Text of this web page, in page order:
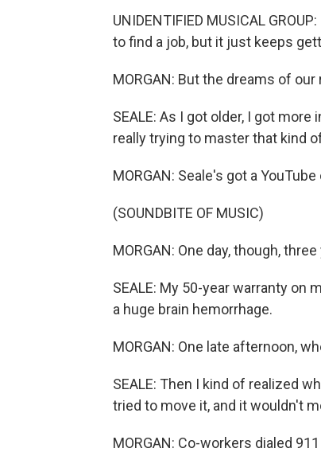
UNIDENTIFIED MUSICAL
to find a job, but it just keeps
MORGAN: But the dreams of
SEALE: As I got older, I got
really trying to master that kind
MORGAN: Seale's got a
(SOUNDBITE OF MUSIC)
MORGAN: One day, though,
SEALE: My 50-year warranty on
a huge brain hemorrhage.
MORGAN: One late afternoon,
SEALE: Then I kind of realized
tried to move it, and it wouldn't
MORGAN: Co-workers dialed